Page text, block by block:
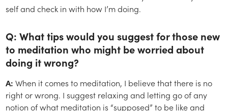
self and check in with how I’m doing.
Q: What tips would you suggest for those new
to meditation who might be worried about
doing it wrong?
A:When it comes to meditation, I believe that there is no
right or wrong. I suggest relaxing and letting go of any
notion of what meditation is “supposed” to be like and